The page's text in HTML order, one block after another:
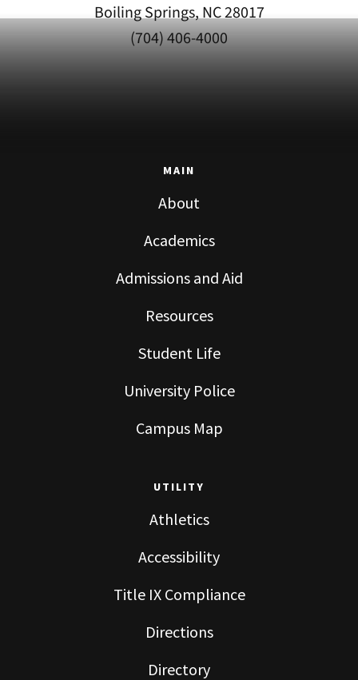
Boiling Springs, NC 28017
(704) 406-4000
MAIN
About
Academics
Admissions and Aid
Resources
Student Life
University Police
Campus Map
UTILITY
Athletics
Accessibility
Title IX Compliance
Directions
Directory